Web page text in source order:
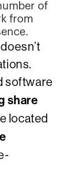
of
from
software
share
located